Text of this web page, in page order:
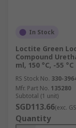
In Stock
Loctite Green
Compound
ml, 150 °C, -55 °C
RS Stock No. 330-
Mfr. Part No. 135280
Subtotal (1 unit)
SGD113.66(exc.
Quantity